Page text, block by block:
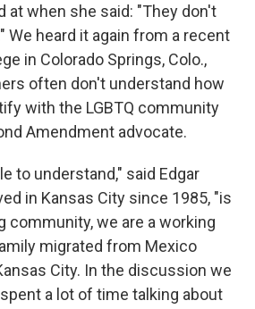
at when she said: "They don't
We heard it again from a recent
in Colorado Springs, Colo.,
often don't understand how
with the LGBTQ community
Amendment advocate.
to understand," said Edgar
in Kansas City since 1985, "is
community, we are a working
migrated from Mexico
City. In the discussion we
a lot of time talking about